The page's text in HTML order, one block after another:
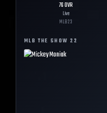
76OVR
Live
MLB23
MLB THE SHOW 22